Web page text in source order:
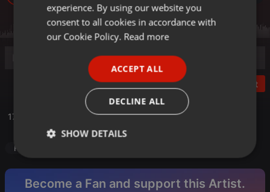
Post
170 Bpm
Hardcore
Become a Fan and support this Artist.
GERMAN
experience. By using our website you
consent to all cookies in accordance with
our Cookie Policy. Read more
ACCEPT ALL
DECLINE ALL
SHOW DETAILS
Strictly
necessary
Targeting Functionality